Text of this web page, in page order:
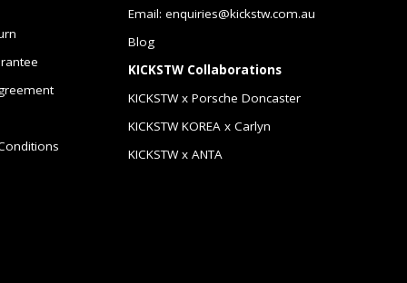
Email: enquiries@kickstw.com.au
Blog
KICKSTW Collaborations
KICKSTW x Porsche Doncaster
KICKSTW KOREA x Carlyn
KICKSTW x ANTA